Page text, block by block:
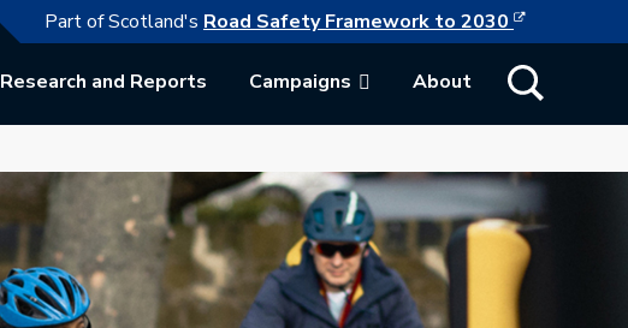
The following link opens in a new browser tab
Part of Scotland's Road Safety Framework to 2030 This link
Research and Reports Campaigns About Show Search